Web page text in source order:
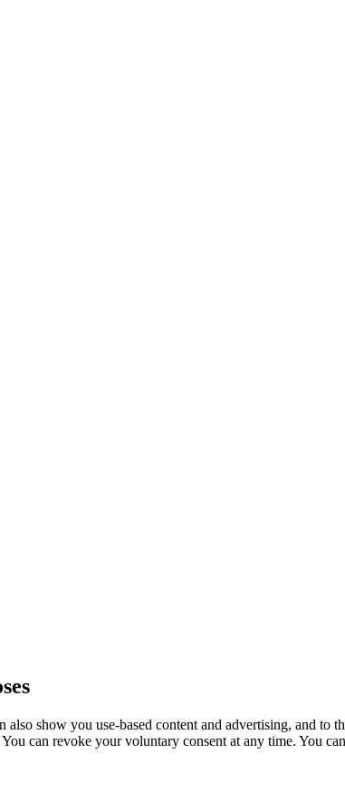
show you use-based content and advertising, and to
can revoke your voluntary consent at any time. You